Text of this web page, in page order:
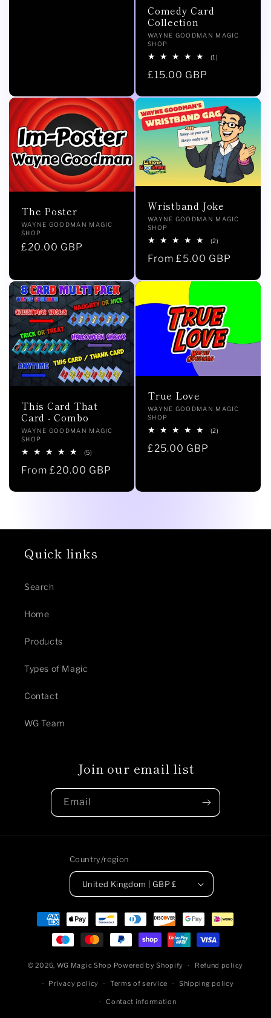
Comedy Card
Collection
Vendor:
WAYNE GOODMAN MAGIC
SHOP
(1)
Regular
£15.00 GBP
The Poster
Vendor:
WAYNE GOODMAN MAGIC
SHOP
Regular
£20.00 GBP
Wristband Joke
Vendor:
WAYNE GOODMAN MAGIC
SHOP
(2)
reviews
Regular
From £5.00 GBP
This Card That
Card - Combo
Vendor:
WAYNE GOODMAN MAGIC
SHOP
(5)
reviews
Regular
From £20.00 GBP
True Love
Vendor:
WAYNE GOODMAN MAGIC
SHOP
(2)
Regular
£25.00 GBP
Quick links
Search
Home
Products
Types of Magic
Contact
WG Team
Join our email list
Email
Country/region
United Kingdom | GBP £
Payment
methods
© 2026, WG Magic Shop Powered by Shopify Refund policy
Privacy policy Terms of service Shipping policy
Contact information